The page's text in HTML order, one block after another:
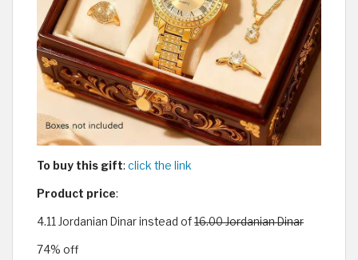
To buy this gift: click the link
Product price:
4.11 Jordanian Dinar instead of16.00 Jordanian Dinar
74% off